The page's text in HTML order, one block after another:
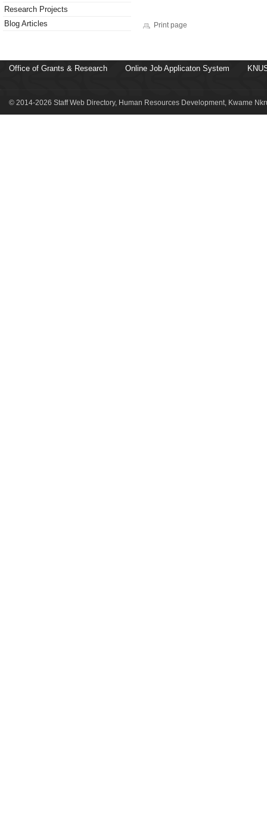
Research Projects
Blog Articles
Print page
Office of Grants & Research Online Job Applicaton System
© 2014-2026 Staff Web Directory, Human Resources Development, Kwame